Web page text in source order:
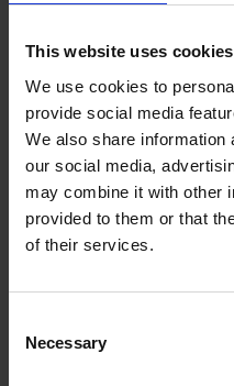
This website uses cookies
We use cookies to
provide social media
We also share information
our social media,
may combine it with other
provided to them or that
of their services.
Selection
Necessary
Iconic
Kevin Van
Hardback
€